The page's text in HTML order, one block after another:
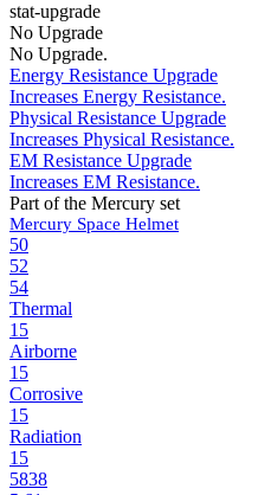
stat-upgrade
No Upgrade
No Upgrade.
Energy Resistance Upgrade
Increases Energy Resistance.
Physical Resistance Upgrade
Increases Physical Resistance.
EM Resistance Upgrade
Increases EM Resistance.
Part of the Mercury set
Mercury Space Helmet
50
52
54
Thermal
15
Airborne
15
Corrosive
15
Radiation
15
5838